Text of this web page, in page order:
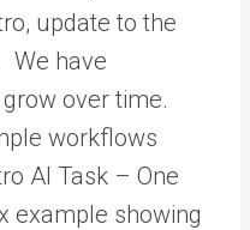
update to the
We have
over time.
workflows
AI Task – One
example showing